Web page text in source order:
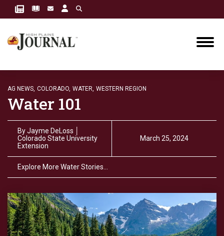
AG NEWS, COLORADO, WATER, WESTERN REGION
Water 101
ByJayme DeLoss │
Colorado State University
Extension
March 25, 2024
Explore More Water Stories…